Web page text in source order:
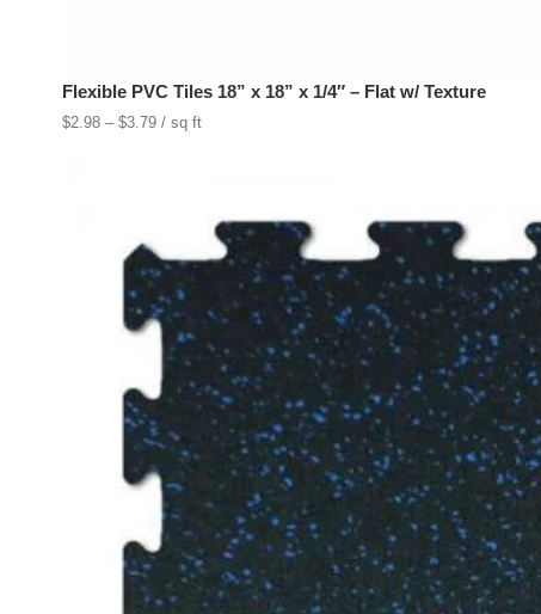
Flexible PVC Tiles 18” x 18” x 1/4″ – Flat w/ Texture
$2.98 – $3.79Price
/ sq ft